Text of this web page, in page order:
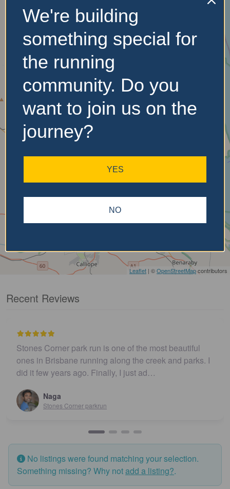
Leaflet | ©OpenStreetMapcontributors
No Records
Found
Sorry, no records were
found. Please adjust your
search criteria and try
again.
Recent Reviews
Stones Corner park run is one of the most beautiful
ones in Brisbane running along the creek and parks. I
did it few years ago. Finally, I just ad…
Naga
Stones Corner parkrun
No listings were found matching your selection.
Something missing? Why notadd a listing?.
We're building
something special for
the running
community. Do you
want to join us on the
journey?
YES
NO